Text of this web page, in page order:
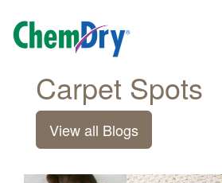
navigation
Carpet Spots
View all Blogs